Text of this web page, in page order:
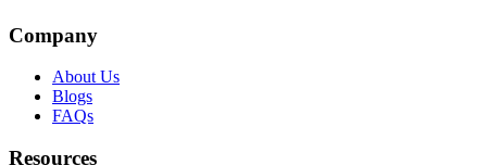
Company
About Us
Blogs
FAQs
Resources